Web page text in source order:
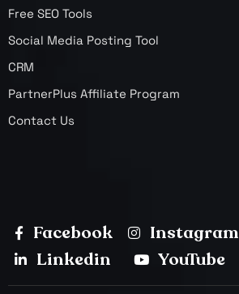
Free SEO Tools
Social Media Posting Tool
CRM
PartnerPlus Affiliate Program
Contact Us
Facebook Instagram
Linkedin
YouTube